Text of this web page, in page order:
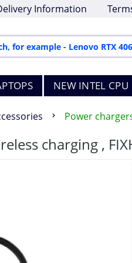
Information
NEW INTEL CPU
Power
charging ,